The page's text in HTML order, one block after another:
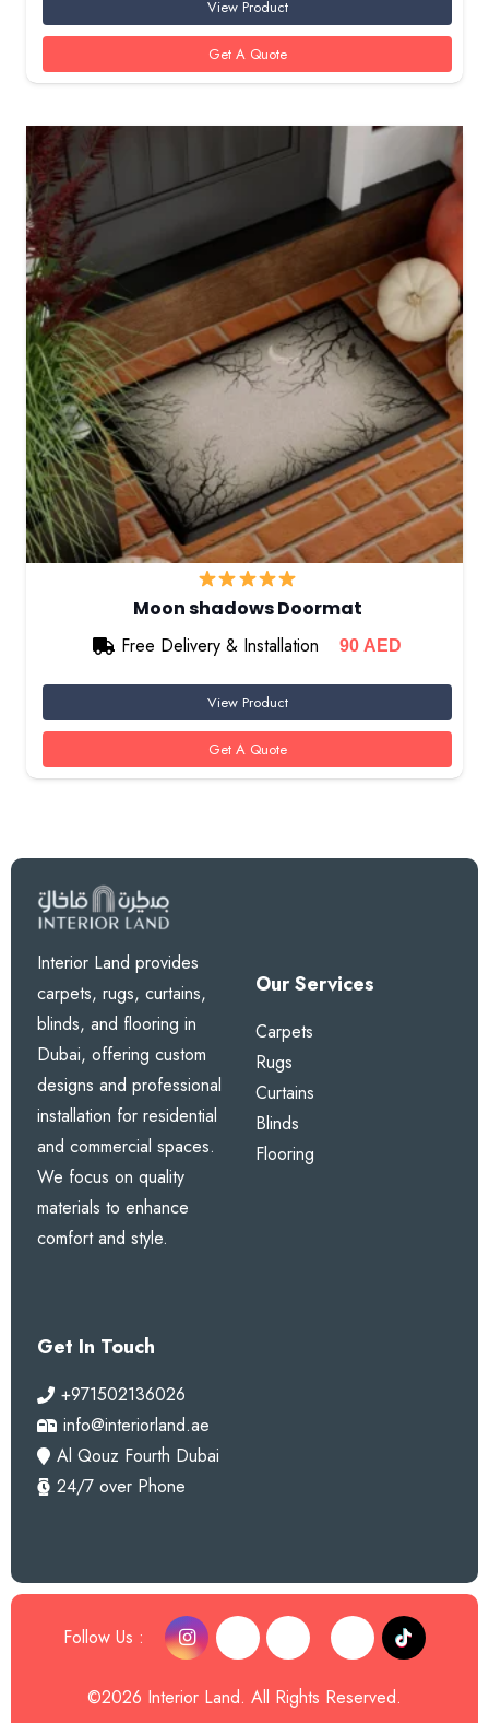
View Product
Get A Quote
Moon shadows Doormat
Free Delivery & Installation
90 AED
View Product
Get A Quote
Interior Land provides
carpets, rugs, curtains,
blinds, and flooring in
Dubai, offering custom
designs and professional
installation for residential
and commercial spaces.
We focus on quality
materials to enhance
comfort and style.
Our Services
Carpets
Rugs
Curtains
Blinds
Flooring
Get In Touch
+971502136026
info@interiorland.ae
Al Qouz Fourth Dubai
24/7 over Phone
Follow Us :
©2026 Interior Land. All Rights Reserved.